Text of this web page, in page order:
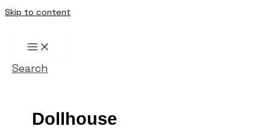
Skip to content
Search
Dollhouse